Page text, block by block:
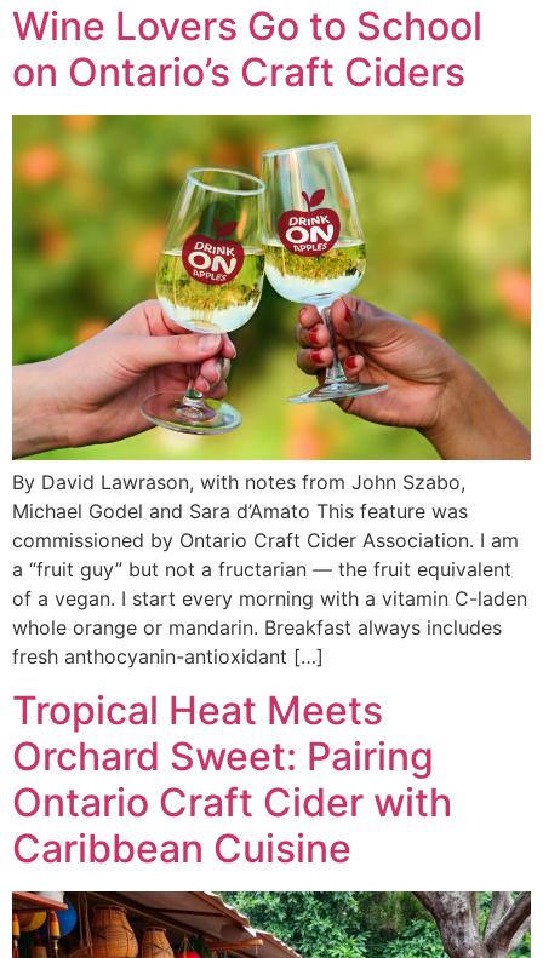
Wine Lovers Go to School
on Ontario’s Craft Ciders
By David Lawrason, with notes from John Szabo,
Michael Godel and Sara d’Amato This feature was
commissioned by Ontario Craft Cider Association. I am
a “fruit guy” but not a fructarian — the fruit equivalent
of a vegan. I start every morning with a vitamin C-laden
whole orange or mandarin. Breakfast always includes
fresh anthocyanin-antioxidant […]
Tropical Heat Meets
Orchard Sweet: Pairing
Ontario Craft Cider with
Caribbean Cuisine